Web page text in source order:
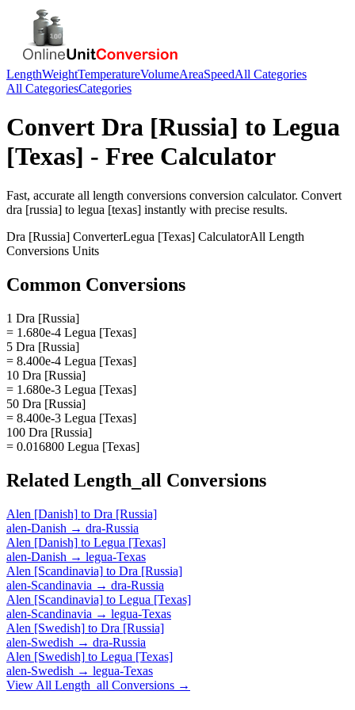
LengthWeightTemperatureVolumeAreaSpeedAll Categories
All CategoriesCategories
Convert Dra [Russia] to Legua
[Texas] - Free Calculator
Fast, accurate all length conversions conversion calculator. Convert
dra [russia] to legua [texas] instantly with precise results.
Dra [Russia] ConverterLegua [Texas] CalculatorAll Length
Conversions Units
Common Conversions
1 Dra [Russia]
= 1.680e-4 Legua [Texas]
5 Dra [Russia]
= 8.400e-4 Legua [Texas]
10 Dra [Russia]
= 1.680e-3 Legua [Texas]
50 Dra [Russia]
= 8.400e-3 Legua [Texas]
100 Dra [Russia]
= 0.016800 Legua [Texas]
Related Length_all Conversions
Alen [Danish] to Dra [Russia]
alen-Danish → dra-Russia
Alen [Danish] to Legua [Texas]
alen-Danish → legua-Texas
Alen [Scandinavia] to Dra [Russia]
alen-Scandinavia → dra-Russia
Alen [Scandinavia] to Legua [Texas]
alen-Scandinavia → legua-Texas
Alen [Swedish] to Dra [Russia]
alen-Swedish → dra-Russia
Alen [Swedish] to Legua [Texas]
alen-Swedish → legua-Texas
View All Length_all Conversions →